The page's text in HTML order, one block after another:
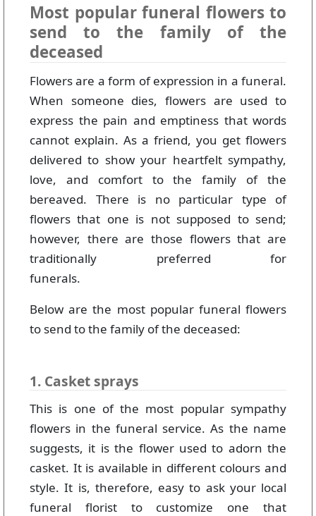
Most popular funeral flowers to
send to the family of the
deceased
Flowers are a form of expression in a funeral.
When someone dies, flowers are used to
express the pain and emptiness that words
cannot explain. As a friend, you get flowers
delivered to show your heartfelt sympathy,
love, and comfort to the family of the
bereaved. There is no particular type of
flowers that one is not supposed to send;
however, there are those flowers that are
traditionally preferred for
funerals.
Below are the most popular funeral flowers
to send to the family of the deceased:
1. Casket sprays
This is one of the most popular sympathy
flowers in the funeral service. As the name
suggests, it is the flower used to adorn the
casket. It is available in different colours and
style. It is, therefore, easy to ask your local
funeral florist to customize one that